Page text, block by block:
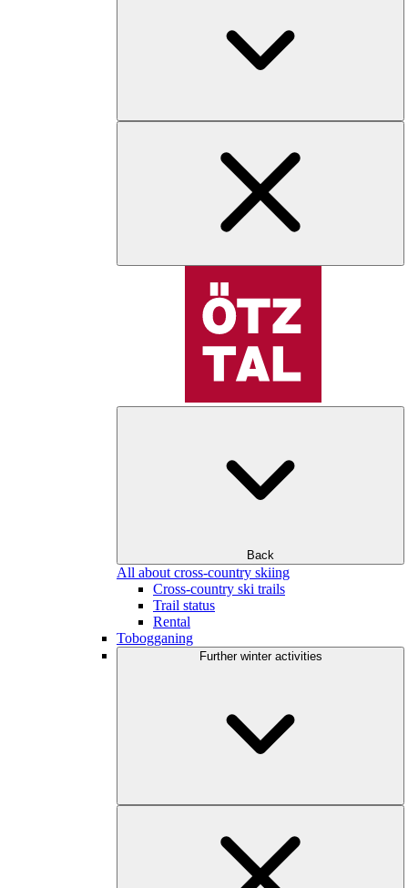
Back
All about cross-country skiing
Cross-country ski trails
Trail status
Rental
Tobogganing
Further winter activities